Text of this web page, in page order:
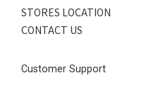
STORES LOCATION
CONTACT US
Customer Support